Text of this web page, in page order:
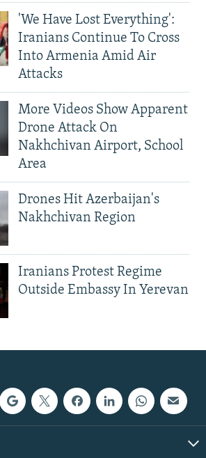
'We Have Lost Everything':
Iranians Continue To Cross
Into Armenia Amid Air
Attacks
More Videos Show Apparent
Drone Attack On
Nakhchivan Airport, School
Area
Drones Hit Azerbaijan's
Nakhchivan Region
Iranians Protest Regime
Outside Embassy In Yerevan